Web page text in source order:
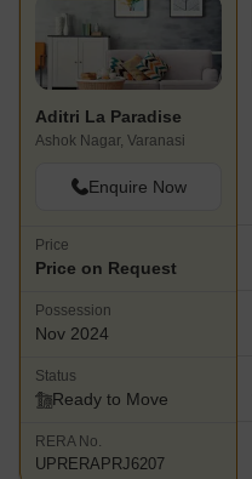
Aditri La Paradise
Ashok Nagar, Varanasi
Enquire Now
Price
Price on Request
Possession
Nov 2024
Status
Ready to Move
RERA No.
UPRERAPRJ6207